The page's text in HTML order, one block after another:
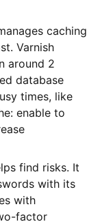
caching
Varnish
around 2
database
times, like
enable to
find risks. It
with its
with
factor